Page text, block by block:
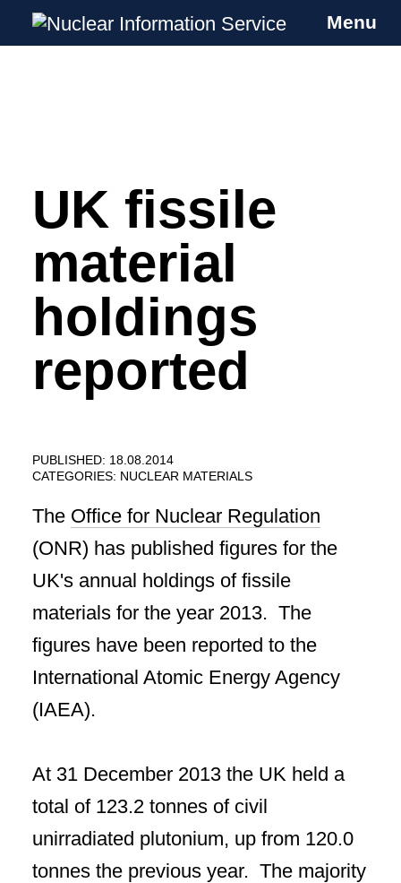
Skip
Nuclear Information Service
Investigating the UK Nuclear Weapons
Menu
UK fissile
material
holdings
reported
PUBLISHED: 18.08.2014
CATEGORIES: NUCLEAR MATERIALS
The Office for Nuclear Regulation
(ONR) has published figures for the
UK's annual holdings of fissile
materials for the year 2013. The
figures have been reported to the
International Atomic Energy Agency
(IAEA).
At 31 December 2013 the UK held a
total of 123.2 tonnes of civil
unirradiated plutonium, up from 120.0
tonnes the previous year. The majority